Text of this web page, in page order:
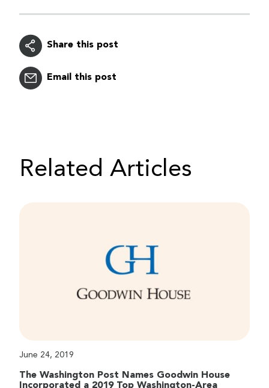
Share this post
Email this post
Related Articles
June 24, 2019
The Washington Post Names Goodwin House
Incorporated a 2019 Top Washington-Area